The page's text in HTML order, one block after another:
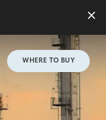
WHERE TO BUY